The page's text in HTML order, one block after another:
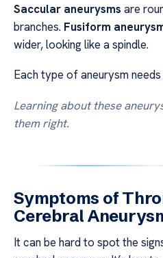
Saccular aneurysms are
branches. Fusiform
wider, looking like a spindle.
Each type of aneurysm
Learning about these
them right.
Symptoms of
Cerebral
It can be hard to spot the